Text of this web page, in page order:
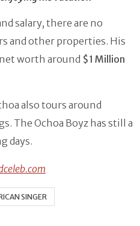
salary, there are no
and other properties. His
worth around $1 Million
also tours around
The Ochoa Boyz has still a
days.
SINGER